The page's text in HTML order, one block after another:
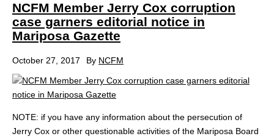
NCFM Member Jerry Cox corruption
case garners editorial notice in
Mariposa Gazette
October 27, 2017 By NCFM
NOTE: if you have any information about the persecution of
Jerry Cox or other questionable activities of the Mariposa Board